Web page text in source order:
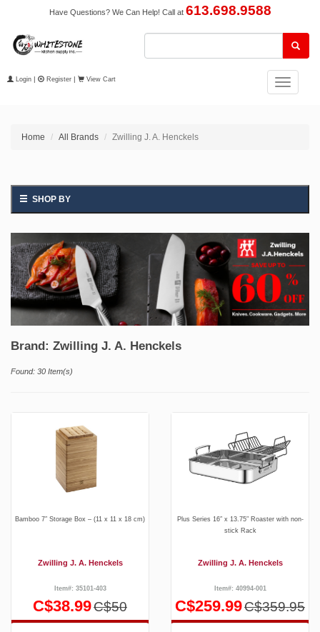
Have Questions? We Can Help! Call at 613.698.9588
Login | Register | View Cart
Toggle
navigation
Home All Brands Zwilling J. A. Henckels
SHOP BY
Brand: Zwilling J. A. Henckels
Found: 30 Item(s)
Bamboo 7″ Storage Box – (11 x 11 x 18 cm)
Zwilling J. A. Henckels
Item#: 35101-403
C$38.99C$50
Plus Series 16″ x 13.75″ Roaster with non-
stick Rack
Zwilling J. A. Henckels
Item#: 40994-001
C$259.99C$359.95